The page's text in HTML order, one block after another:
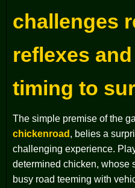
challenges
reflexes
timing to
The simple premise of the
chickenroad , belies a
challenging experience.
determined chicken, whose
busy road teeming with